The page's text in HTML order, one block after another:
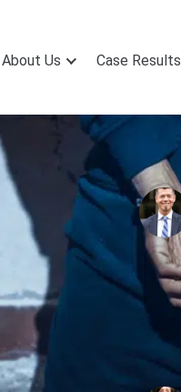
About Us Case Results